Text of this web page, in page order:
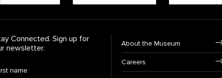
Connected. Sign up for
newsletter.
Name
Footer
About the Museum
Careers